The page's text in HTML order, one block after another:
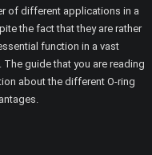
of different applications in a
the fact that they are rather
function in a vast
guide that you are reading
about the different O-ring